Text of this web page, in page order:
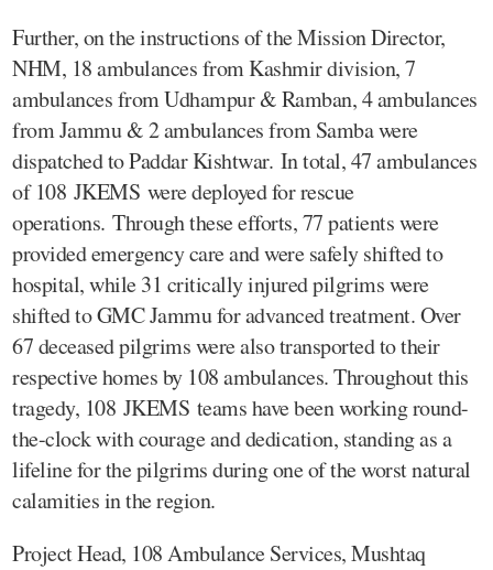
Further, on the instructions of the Mission Director,
NHM, 18 ambulances from Kashmir division, 7
ambulances from Udhampur & Ramban, 4 ambulances
from Jammu & 2 ambulances from Samba were
dispatched to Paddar Kishtwar. In total, 47 ambulances
of 108 JKEMS were deployed for rescue
operations. Through these efforts, 77 patients were
provided emergency care and were safely shifted to
hospital, while 31 critically injured pilgrims were
shifted to GMC Jammu for advanced treatment. Over
67 deceased pilgrims were also transported to their
respective homes by 108 ambulances. Throughout this
tragedy, 108 JKEMS teams have been working round-
the-clock with courage and dedication, standing as a
lifeline for the pilgrims during one of the worst natural
calamities in the region.
Project Head, 108 Ambulance Services, Mushtaq